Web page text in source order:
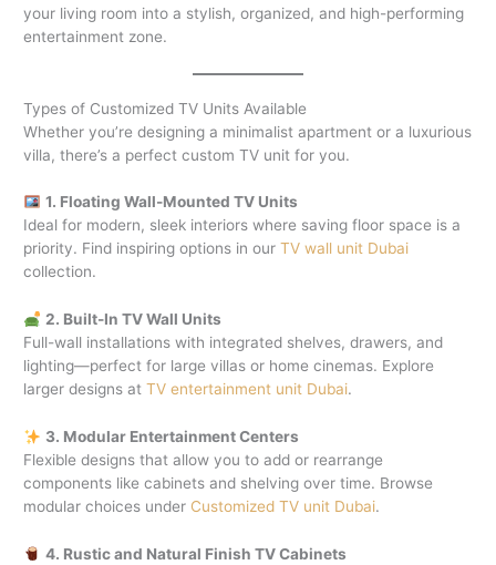
your living room into a stylish, organized, and high-performing
entertainment zone.
Types of Customized TV Units Available
Whether you’re designing a minimalist apartment or a luxurious
villa, there’s a perfect custom TV unit for you.
1. Floating Wall-Mounted TV Units
Ideal for modern, sleek interiors where saving floor space is a
priority. Find inspiring options in ourTV wall unit Dubai
collection.
2. Built-In TV Wall Units
Full-wall installations with integrated shelves, drawers, and
lighting—perfect for large villas or home cinemas. Explore
larger designs atTV entertainment unit Dubai.
3. Modular Entertainment Centers
Flexible designs that allow you to add or rearrange
components like cabinets and shelving over time. Browse
modular choices under Customized TV unit Dubai.
4. Rustic and Natural Finish TV Cabinets